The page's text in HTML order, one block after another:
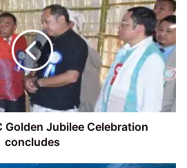
Golden Jubilee Celebration
concludes